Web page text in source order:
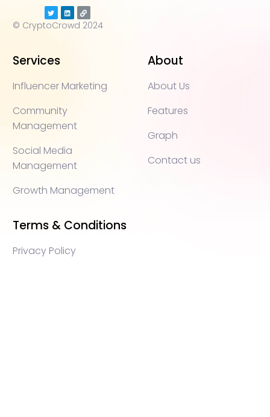
© CryptoCrowd 2024
Services
Influencer Marketing
Community
Management
Social Media
Management
Growth Management
About
About Us
Features
Graph
Contact us
Terms & Conditions
Privacy Policy